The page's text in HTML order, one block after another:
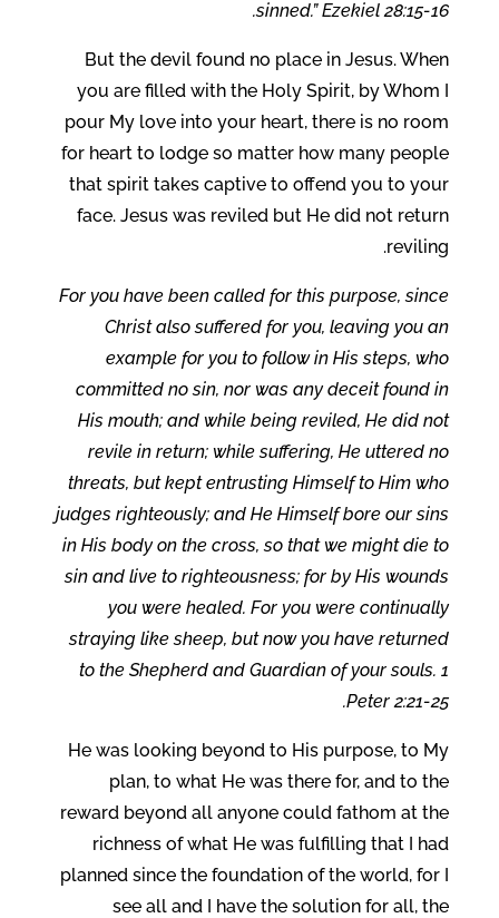
sinned.” Ezekiel 28:15-16.
But the devil found no place in Jesus. When
you are filled with the Holy Spirit, by Whom I
pour My love into your heart, there is no room
for heart to lodge so matter how many people
that spirit takes captive to offend you to your
face. Jesus was reviled but He did not return
reviling.
For you have been called for this purpose, since
Christ also suffered for you, leaving you an
example for you to follow in His steps, who
committed no sin, nor was any deceit found in
His mouth; and while being reviled, He did not
revile in return; while suffering, He uttered no
threats, but kept entrusting Himself to Him who
judges righteously; and He Himself bore our sins
in His body on the cross, so that we might die to
sin and live to righteousness; for by His wounds
you were healed. For you were continually
straying like sheep, but now you have returned
to the Shepherd and Guardian of your souls. 1
Peter 2:21-25.
He was looking beyond to His purpose, to My
plan, to what He was there for, and to the
reward beyond all anyone could fathom at the
richness of what He was fulfilling that I had
planned since the foundation of the world, for I
see all and I have the solution for all, the